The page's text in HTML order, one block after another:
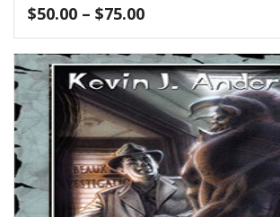
$50.00 – $75.00Price
range:
$50.00
through
$75.00